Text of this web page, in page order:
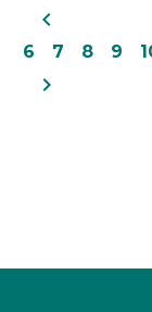
navigate_before
6 7 8 9
navigate_next